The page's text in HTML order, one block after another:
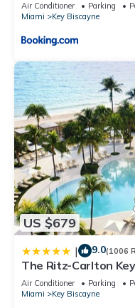
Air Conditioner Parking
Miami
Key Biscayne
US $679
| 9.0(1006
The Ritz-Carlton
Air Conditioner Parking
Miami
Key Biscayne